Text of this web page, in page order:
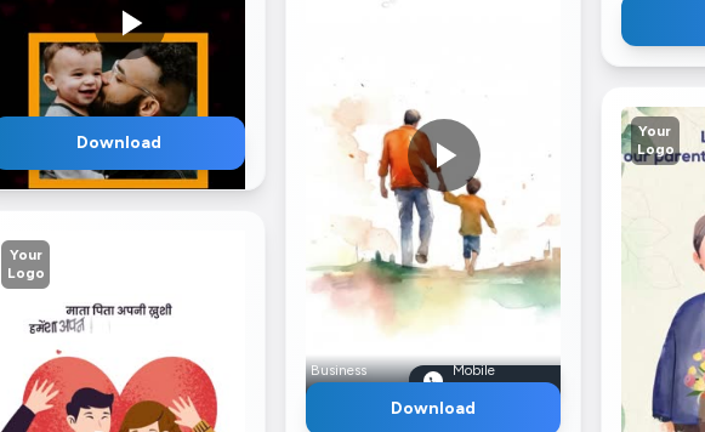
Business
Name
Mobile
Number
Gratitude For Parents Image
Download
Your
Logo
Business
Name
Mobile
Father And Son Walking
Download
Your
Logo